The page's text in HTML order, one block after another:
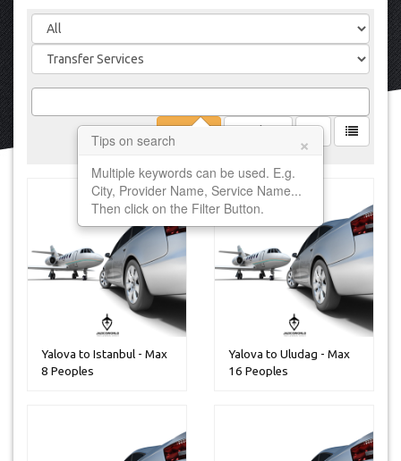
Tips on search ×
Multiple keywords can be used. E.g.
City, Provider Name, Service Name...
Then click on the Filter Button.
Yalova to Istanbul - Max
8 Peoples
Yalova to Uludag - Max
16 Peoples